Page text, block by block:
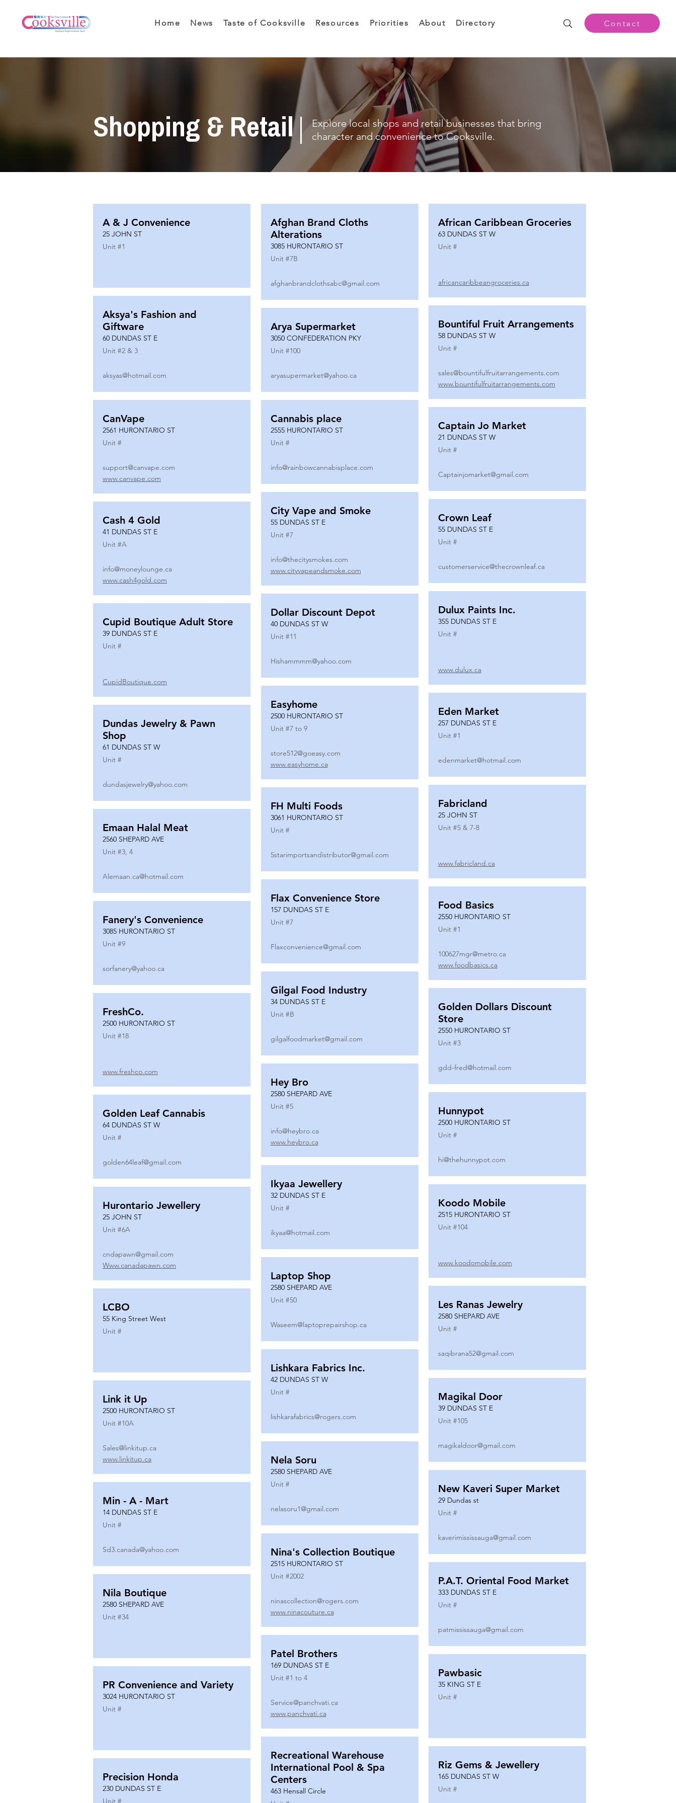
Home News Taste of Cooksville Resources Priorities About Directory Contact
Shopping & Retail
Explore local shops and retail businesses that bring
character and convenience to Cooksville.
A & J Convenience
25 JOHN ST
Unit #1
Aksya's Fashion and
Giftware
60 DUNDAS ST E
Unit #2 & 3
aksyas@hotmail.com
CanVape
2561 HURONTARIO ST
Unit #
support@canvape.com
www.canvape.com
Cash 4 Gold
41 DUNDAS ST E
Unit #A
info@moneylounge.ca
www.cash4gold.com
Cupid Boutique Adult Store
39 DUNDAS ST E
Unit #
CupidBoutique.com
Dundas Jewelry & Pawn
Shop
61 DUNDAS ST W
Unit #
dundasjewelry@yahoo.com
Emaan Halal Meat
2560 SHEPARD AVE
Unit #3, 4
Alemaan.ca@hotmail.com
Fanery's Convenience
3085 HURONTARIO ST
Unit #9
sorfanery@yahoo.ca
FreshCo.
2500 HURONTARIO ST
Unit #18
www.freshco.com
Golden Leaf Cannabis
64 DUNDAS ST W
Unit #
golden64leaf@gmail.com
Hurontario Jewellery
25 JOHN ST
Unit #6A
cndapawn@gmail.com
Www.canadapawn.com
LCBO
55 King Street West
Unit #
Link it Up
2500 HURONTARIO ST
Unit #10A
Sales@linkitup.ca
www.linkitup.ca
Min - A - Mart
14 DUNDAS ST E
Unit #
Sd3.canada@yahoo.com
Nila Boutique
2580 SHEPARD AVE
Unit #34
PR Convenience and Variety
3024 HURONTARIO ST
Unit #
Precision Honda
230 DUNDAS ST E
Unit #
Afghan Brand Cloths
Alterations
3085 HURONTARIO ST
Unit #7B
afghanbrandclothsabc@gmail.com
Arya Supermarket
3050 CONFEDERATION PKY
Unit #100
aryasupermarket@yahoo.ca
Cannabis place
2555 HURONTARIO ST
Unit #
info@rainbowcannabisplace.com
City Vape and Smoke
55 DUNDAS ST E
Unit #7
info@thecitysmokes.com
www.cityvapeandsmoke.com
Dollar Discount Depot
40 DUNDAS ST W
Unit #11
Hishammmm@yahoo.com
Easyhome
2500 HURONTARIO ST
Unit #7 to 9
store512@goeasy.com
www.easyhome.ca
FH Multi Foods
3061 HURONTARIO ST
Unit #
5starimportsandistributor@gmail.com
Flax Convenience Store
157 DUNDAS ST E
Unit #7
Flaxconvenience@gmail.com
Gilgal Food Industry
34 DUNDAS ST E
Unit #B
gilgalfoodmarket@gmail.com
Hey Bro
2580 SHEPARD AVE
Unit #5
info@heybro.ca
www.heybro.ca
Ikyaa Jewellery
32 DUNDAS ST E
Unit #
ikyaa@hotmail.com
Laptop Shop
2580 SHEPARD AVE
Unit #50
Waseem@laptoprepairshop.ca
Lishkara Fabrics Inc.
42 DUNDAS ST W
Unit #
lishkarafabrics@rogers.com
Nela Soru
2580 SHEPARD AVE
Unit #
nelasoru1@gmail.com
Nina's Collection Boutique
2515 HURONTARIO ST
Unit #2002
ninascollection@rogers.com
www.ninacouture.ca
Patel Brothers
169 DUNDAS ST E
Unit #1 to 4
Service@panchvati.ca
www.panchvati.ca
Recreational Warehouse
International Pool & Spa
Centers
463 Hensall Circle
African Caribbean Groceries
63 DUNDAS ST W
Unit #
africancaribbeangroceries.ca
Bountiful Fruit Arrangements
58 DUNDAS ST W
Unit #
sales@bountifulfruitarrangements.com
www.bountifulfruitarrangements.com
Captain Jo Market
21 DUNDAS ST W
Unit #
Captainjomarket@gmail.com
Crown Leaf
55 DUNDAS ST E
Unit #
customerservice@thecrownleaf.ca
Dulux Paints Inc.
355 DUNDAS ST E
Unit #
www.dulux.ca
Eden Market
257 DUNDAS ST E
Unit #1
edenmarket@hotmail.com
Fabricland
25 JOHN ST
Unit #5 & 7-8
www.fabricland.ca
Food Basics
2550 HURONTARIO ST
Unit #1
100627mgr@metro.ca
www.foodbasics.ca
Golden Dollars Discount
Store
2550 HURONTARIO ST
Unit #3
gdd-fred@hotmail.com
Hunnypot
2500 HURONTARIO ST
Unit #
hi@thehunnypot.com
Koodo Mobile
2515 HURONTARIO ST
Unit #104
www.koodomobile.com
Les Ranas Jewelry
2580 SHEPARD AVE
Unit #
saqibrana52@gmail.com
Magikal Door
39 DUNDAS ST E
Unit #105
magikaldoor@gmail.com
New Kaveri Super Market
29 Dundas st
Unit #
kaverimississauga@gmail.com
P.A.T. Oriental Food Market
333 DUNDAS ST E
Unit #
patmississauga@gmail.com
Pawbasic
35 KING ST E
Unit #
Riz Gems & Jewellery
165 DUNDAS ST W
Unit #